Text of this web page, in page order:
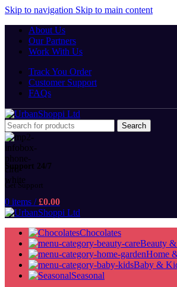
Skip to navigation Skip to main content
About Us
Our Partners
Work With Us
Track You Order
Customer Support
FAQs
Search
Support 24/7
Get Support
0 items / £0.00
Chocolates
Beauty
Home
Baby &
Seasonal